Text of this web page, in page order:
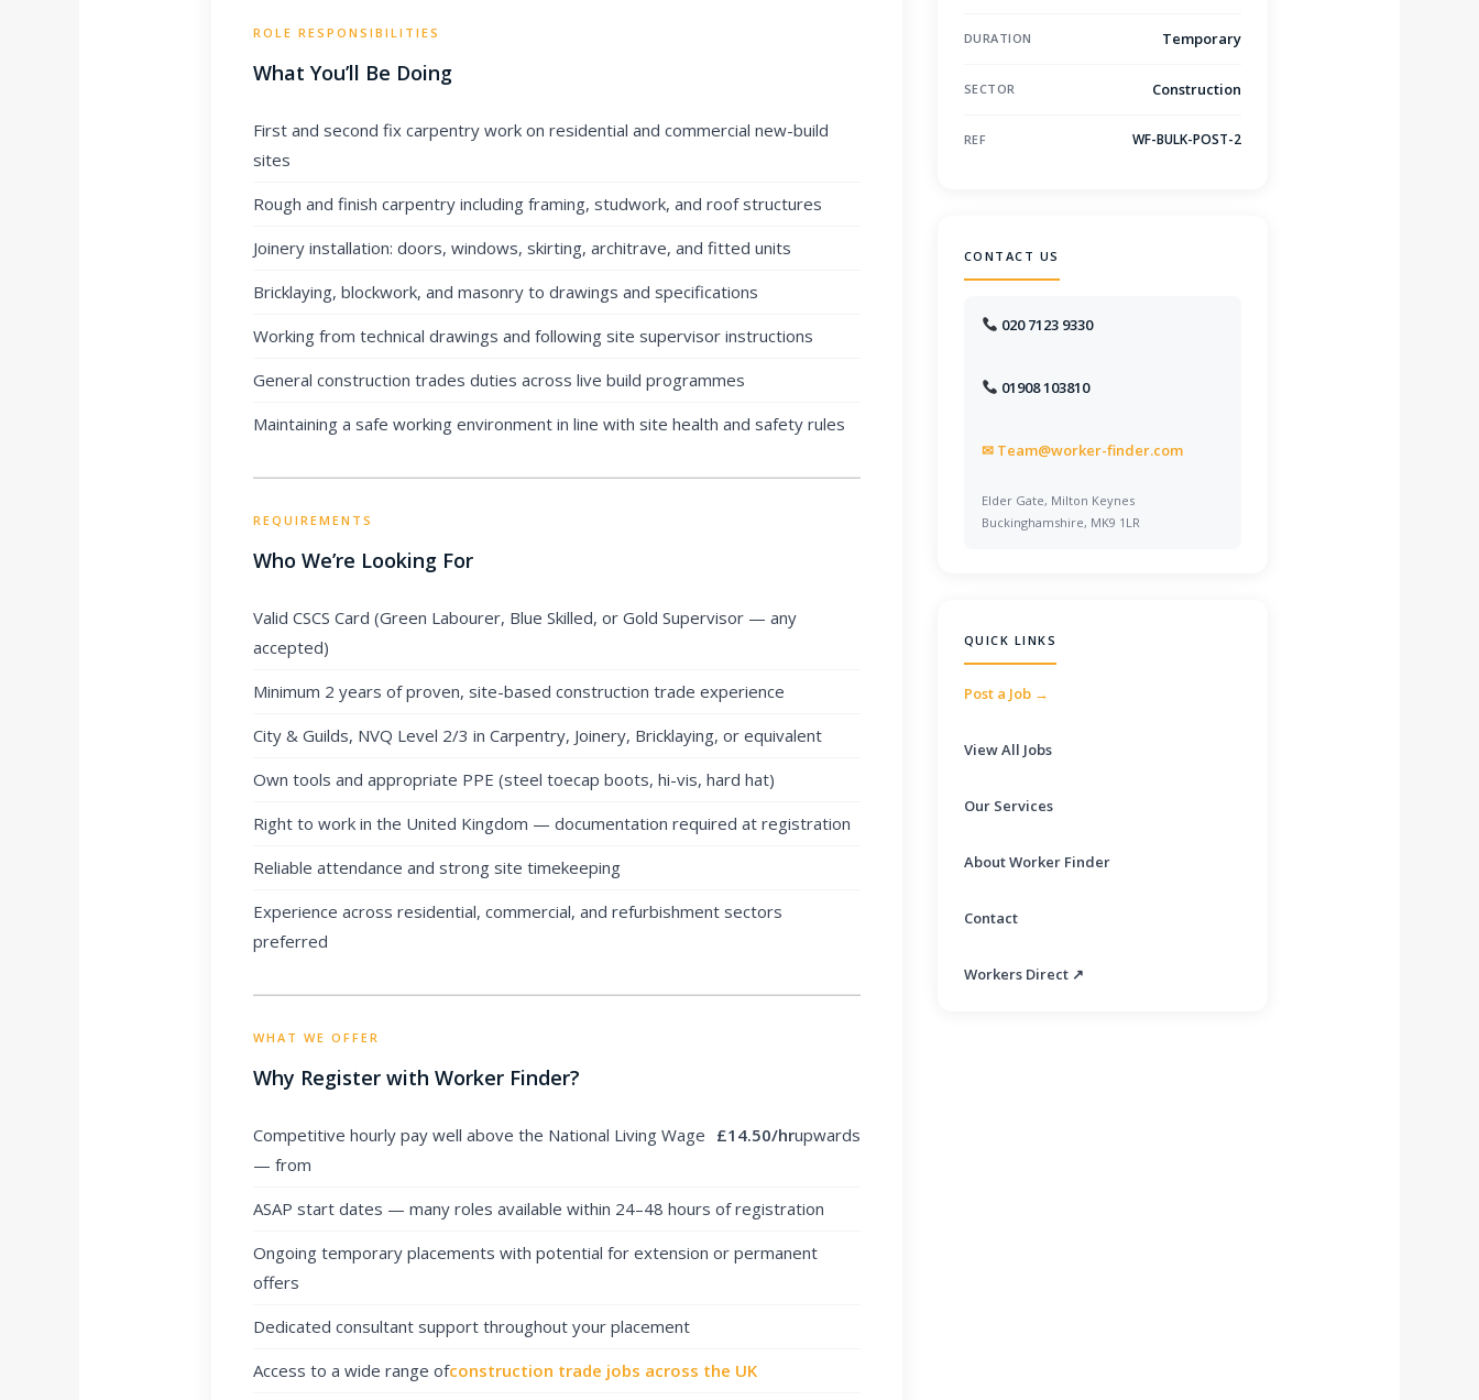
ROLE RESPONSIBILITIES
What You’ll Be Doing
First and second fix carpentry work on residential and commercial new-build
sites
Rough and finish carpentry including framing, studwork, and roof structures
Joinery installation: doors, windows, skirting, architrave, and fitted units
Bricklaying, blockwork, and masonry to drawings and specifications
Working from technical drawings and following site supervisor instructions
General construction trades duties across live build programmes
Maintaining a safe working environment in line with site health and safety rules
REQUIREMENTS
Who We’re Looking For
Valid CSCS Card (Green Labourer, Blue Skilled, or Gold Supervisor — any
accepted)
Minimum 2 years of proven, site-based construction trade experience
City & Guilds, NVQ Level 2/3 in Carpentry, Joinery, Bricklaying, or equivalent
Own tools and appropriate PPE (steel toecap boots, hi-vis, hard hat)
Right to work in the United Kingdom — documentation required at registration
Reliable attendance and strong site timekeeping
Experience across residential, commercial, and refurbishment sectors
preferred
WHAT WE OFFER
Why Register with Worker Finder?
Competitive hourly pay well above the National Living Wage
— from
£14.50/hrupwards
ASAP start dates — many roles available within 24–48 hours of registration
Ongoing temporary placements with potential for extension or permanent
offers
Dedicated consultant support throughout your placement
Access to a wide range ofconstruction trade jobs across the UK
DURATION Temporary
SECTOR Construction
REF WF-BULK-POST-2
CONTACT US
020 7123 9330
01908 103810
✉ Team@worker-finder.com
Elder Gate, Milton Keynes
Buckinghamshire, MK9 1LR
QUICK LINKS
Post a Job →
View All Jobs
Our Services
About Worker Finder
Contact
Workers Direct ↗